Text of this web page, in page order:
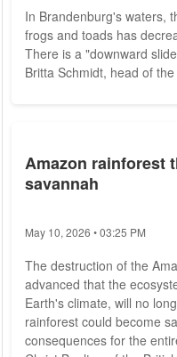
In Brandenburg's waters,
frogs and toads has
There is a "downward
Britta Schmidt, head of
the total of 33 protective...
Amazon rainforest
savannah
May 10, 2026 • 03:25 PM
The destruction of the
advanced that the
Earth's climate, will no
rainforest could become
consequences for the